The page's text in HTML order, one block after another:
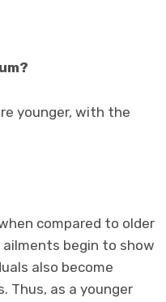
younger, with the
compared to older
begin to show
also become
Thus, as a younger